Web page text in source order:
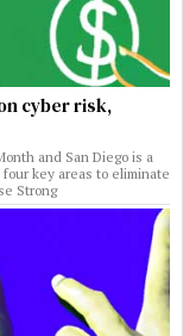
cyber risk,
and San Diego is a
key areas to eliminate
Strong